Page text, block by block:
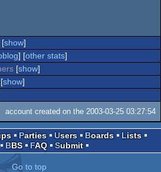
[show]
] [other stats]
[show]
[show]
account created on the 2003-03-25 03:27:54
Parties Users Boards
Lists
BBS FAQ Submit
Go to top